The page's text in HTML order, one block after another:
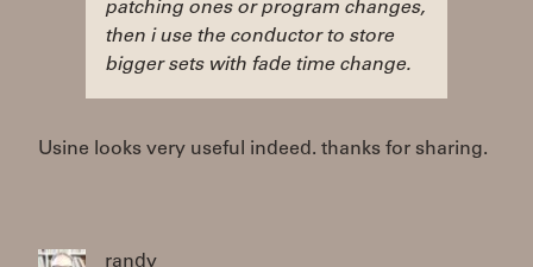
patching ones or program changes,
then i use the conductor to store
bigger sets with fade time change.
Usine looks very useful indeed. thanks for sharing.
randy